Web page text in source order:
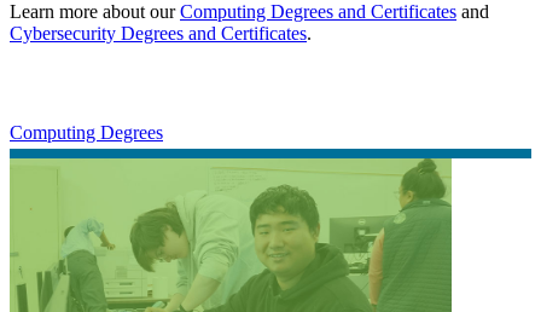
Learn more about ourComputing Degrees and Certificates and
Cybersecurity Degrees and Certificates.
Computing Degrees